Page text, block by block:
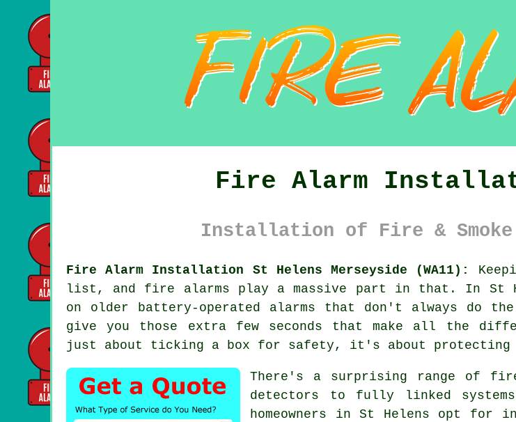
Fire Alarm
Installation of Fire &
Fire Alarm Installation St Helens Merseyside (WA11):
list, and fire alarms play a massive part in that. In St
on older battery-operated alarms that don't always do
give you those extra few seconds that make all the
just about ticking a box for safety, it's about protecting
There's a surprising range of fire
detectors to fully linked
homeowners in St Helens opt for